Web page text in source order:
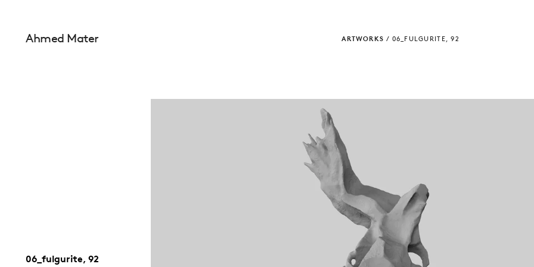
Ahmed Mater ARTWORKS / 06_FULGURITE, 92
06_fulgurite, 92